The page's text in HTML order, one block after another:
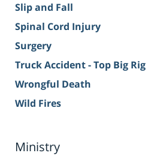
Slip and Fall
Spinal Cord Injury
Surgery
Truck Accident - Top Big Rig
Wrongful Death
Wild Fires
Ministry